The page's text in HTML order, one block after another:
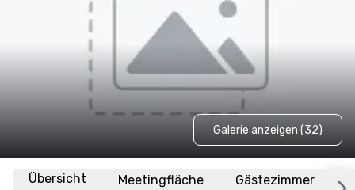
Galerie anzeigen (32)
Übersicht Meetingfläche Gästezimmer